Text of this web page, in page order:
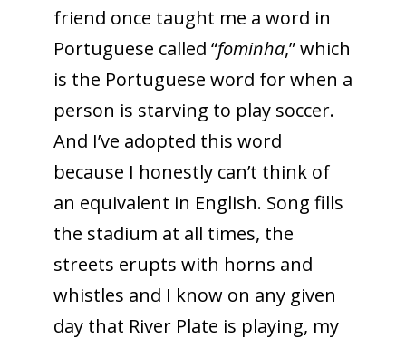
friend once taught me a word in
Portuguese called “fominha,” which
is the Portuguese word for when a
person is starving to play soccer.
And I’ve adopted this word
because I honestly can’t think of
an equivalent in English. Song fills
the stadium at all times, the
streets erupts with horns and
whistles and I know on any given
day that River Plate is playing, my